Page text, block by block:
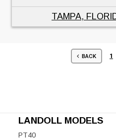
TAMPA,
BACK 1
LANDOLL MODELS
PT40